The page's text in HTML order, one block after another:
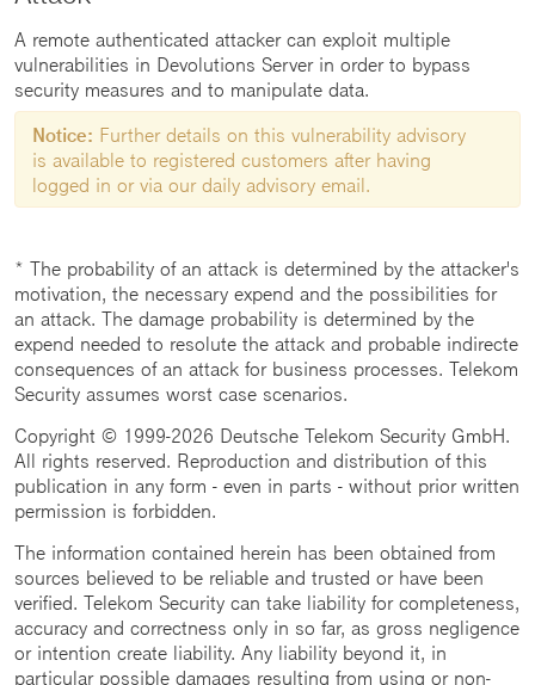
A remote authenticated attacker can exploit multiple
vulnerabilities in Devolutions Server in order to bypass
security measures and to manipulate data.
Notice: Further details on this vulnerability advisory
is available to registered customers after having
logged in or via our daily advisory email.
* The probability of an attack is determined by the attacker's
motivation, the necessary expend and the possibilities for
an attack. The damage probability is determined by the
expend needed to resolute the attack and probable indirecte
consequences of an attack for business processes. Telekom
Security assumes worst case scenarios.
Copyright © 1999-2026 Deutsche Telekom Security GmbH.
All rights reserved. Reproduction and distribution of this
publication in any form - even in parts - without prior written
permission is forbidden.
The information contained herein has been obtained from
sources believed to be reliable and trusted or have been
verified. Telekom Security can take liability for completeness,
accuracy and correctness only in so far, as gross negligence
or intention create liability. Any liability beyond it, in
particular possible damages resulting from using or non-